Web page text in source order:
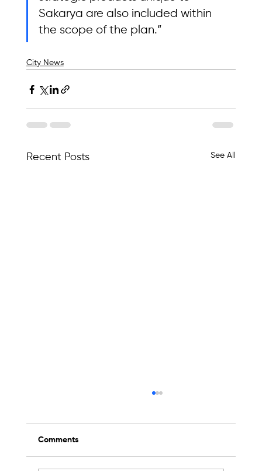
Sakarya are also included within
the scope of the plan.”
City News
Recent Posts See All
Comments